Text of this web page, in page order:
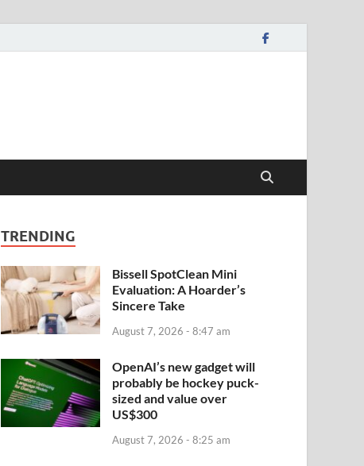
TRENDING
Bissell SpotClean Mini
Evaluation: A Hoarder’s
Sincere Take
August 7, 2026 - 8:47 am
OpenAI’s new gadget will
probably be hockey puck-
sized and value over
US$300
August 7, 2026 - 8:25 am